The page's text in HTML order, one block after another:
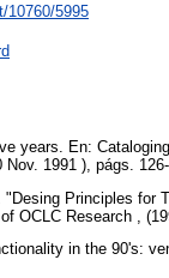
10760/5995
years. En:
Nov. 1991 ), págs.
Principles for
OCLC Research ,
in the 90's: